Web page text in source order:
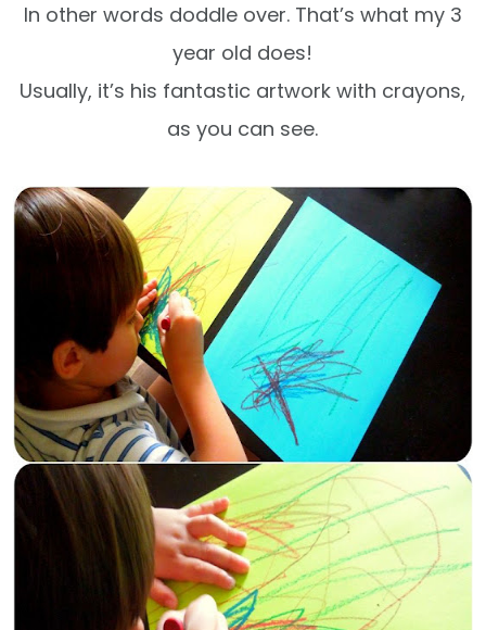
In other words doddle over. That’s what my 3
year old does!
Usually, it’s his fantastic artwork with crayons,
as you can see.